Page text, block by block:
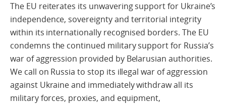
The EU reiterates its unwavering support for Ukraine’s
independence, sovereignty and territorial integrity
within its internationally recognised borders. The EU
condemns the continued military support for Russia’s
war of aggression provided by Belarusian authorities.
We call on Russia to stop its illegal war of aggression
against Ukraine and immediately withdraw all its
military forces, proxies, and equipment,